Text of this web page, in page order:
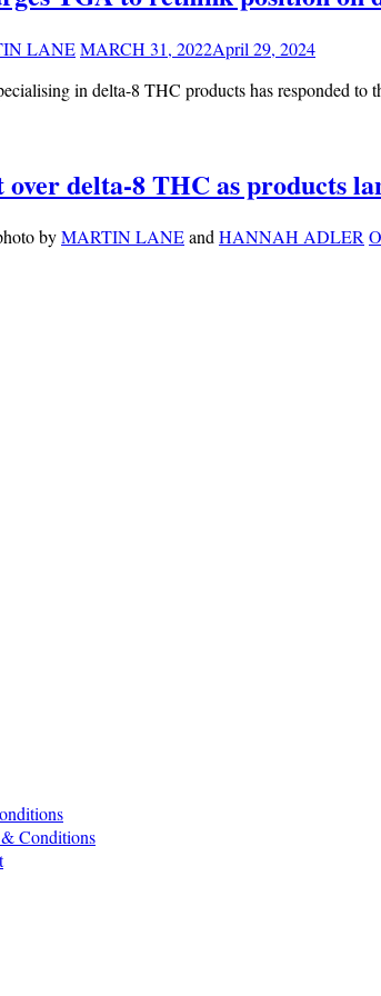
LANEMARCH 31, 2022April 29, 2024
in delta-8 THC products has responded
over delta-8 THC as products
byMARTIN LANEandHANNAH ADLER
Conditions